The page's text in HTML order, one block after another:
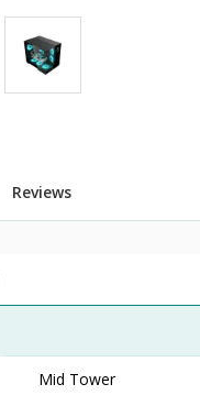
Reviews
Mid Tower